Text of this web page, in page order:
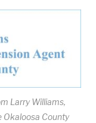
Larry Williams,
Okaloosa County